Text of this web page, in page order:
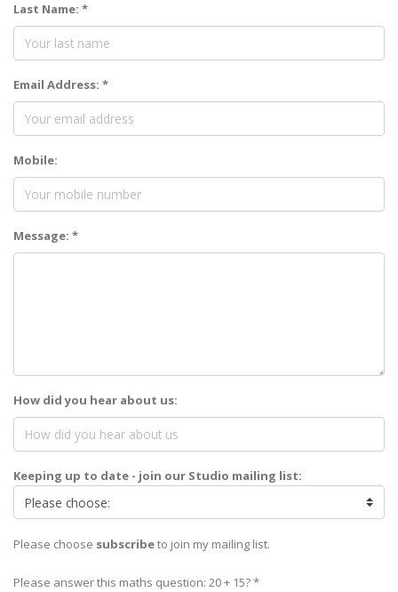
Last Name: *
Email Address: *
Mobile:
Message: *
How did you hear about us:
Keeping up to date - join our Studio mailing list:
Please choose subscribeto join my mailing list.
Please answer this maths question: 20 + 15? *